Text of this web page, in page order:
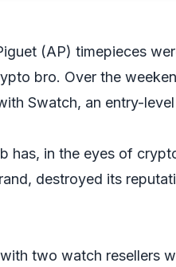
(AP) timepieces
bro. Over the
Swatch, an entry-
has, in the eyes of
destroyed its
two watch resellers